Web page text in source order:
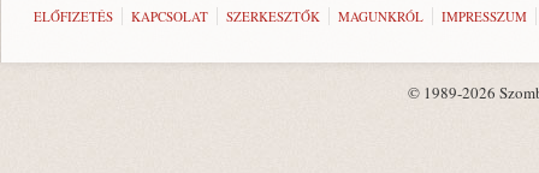
ELŐFIZETÉS KAPCSOLAT SZERKESZTŐK MAGUNKRÓL IMPRESSZUM
© 1989-2026